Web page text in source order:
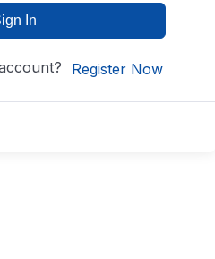
In
Register Now